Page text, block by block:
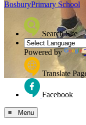
BosburyPrimary School
Search Site
Powered by
Translate
Facebook
≡ Menu